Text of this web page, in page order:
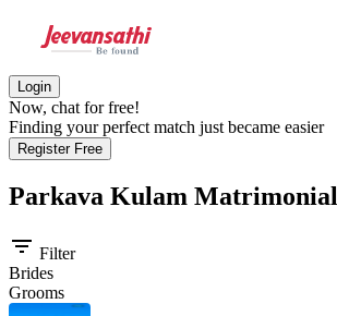
Login
Now, chat for free!
Finding your perfect match just became easier
Register Free
Parkava Kulam Matrimonial
filter_list Filter
Brides
Grooms